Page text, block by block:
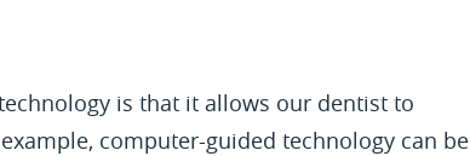
is that it allows our dentist to
computer-guided technology can be